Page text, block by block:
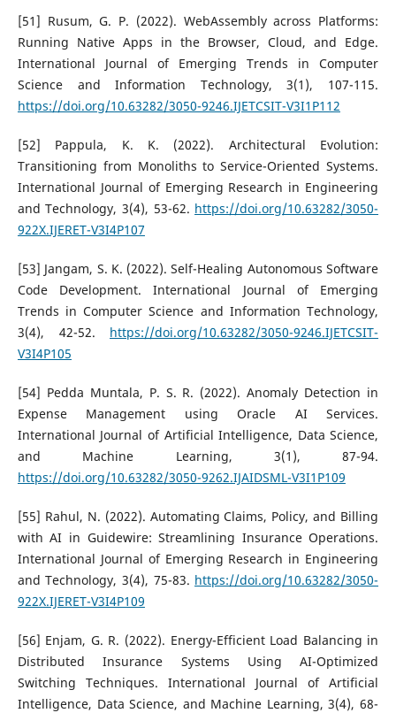
[51] Rusum, G. P. (2022). WebAssembly across Platforms:
Running Native Apps in the Browser, Cloud, and Edge.
International Journal of Emerging Trends in Computer
Science and Information Technology, 3(1), 107-115.
https://doi.org/10.63282/3050-9246.IJETCSIT-V3I1P112
[52] Pappula, K. K. (2022). Architectural Evolution:
Transitioning from Monoliths to Service-Oriented Systems.
International Journal of Emerging Research in Engineering
and Technology, 3(4), 53-62. https://doi.org/10.63282/3050-
922X.IJERET-V3I4P107
[53] Jangam, S. K. (2022). Self-Healing Autonomous Software
Code Development. International Journal of Emerging
Trends in Computer Science and Information Technology,
3(4), 42-52. https://doi.org/10.63282/3050-9246.IJETCSIT-
V3I4P105
[54] Pedda Muntala, P. S. R. (2022). Anomaly Detection in
Expense Management using Oracle AI Services.
International Journal of Artificial Intelligence, Data Science,
and Machine Learning, 3(1), 87-94.
https://doi.org/10.63282/3050-9262.IJAIDSML-V3I1P109
[55] Rahul, N. (2022). Automating Claims, Policy, and Billing
with AI in Guidewire: Streamlining Insurance Operations.
International Journal of Emerging Research in Engineering
and Technology, 3(4), 75-83. https://doi.org/10.63282/3050-
922X.IJERET-V3I4P109
[56] Enjam, G. R. (2022). Energy-Efficient Load Balancing in
Distributed Insurance Systems Using AI-Optimized
Switching Techniques. International Journal of Artificial
Intelligence, Data Science, and Machine Learning, 3(4), 68-